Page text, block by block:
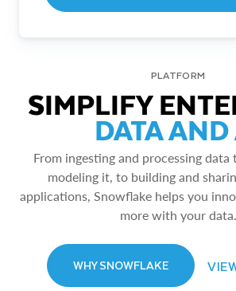
PLATFORM
SIMPLIFY
DATA
From ingesting and processing data
modeling it, to building and
applications, Snowflake helps you
more with your data.
WHY SNOWFLAKE